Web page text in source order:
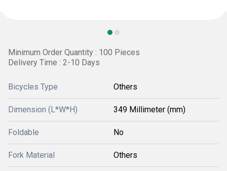
Minimum Order Quantity : 100 Pieces
Delivery Time : 2-10 Days
Bicycles Type Others
Dimension (L*W*H) 349 Millimeter (mm)
Foldable No
Fork Material Others